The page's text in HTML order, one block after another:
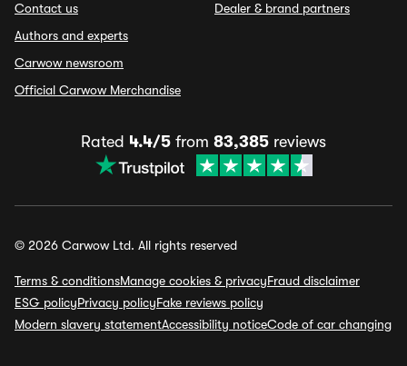
Contact us
Authors and experts
Carwow newsroom
Official Carwow Merchandise
Dealer & brand partners
Rated 4.4/5 from 83,385 reviews
© 2026 Carwow Ltd. All rights reserved
Terms & conditionsManage cookies & privacyFraud disclaimer
ESG policyPrivacy policyFake reviews policy
Modern slavery statementAccessibility noticeCode of car changing